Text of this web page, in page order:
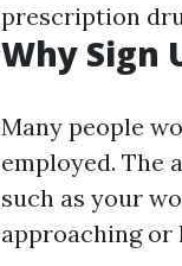
prescription
Why Sign
Many people
employed. The
such as your
approaching or